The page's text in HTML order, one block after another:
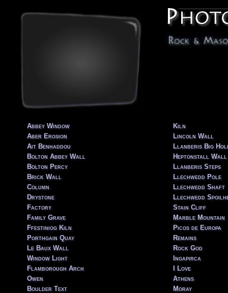
Abbey Window
Aber Erosion
Ait Benhaddou
Bolton Abbey Wall
Bolton Percy
Brick Wall
Column
Drystone
Factory
Family Grave
Ffestiniog Kiln
Porthgain Quay
Le Baux Wall
Window Light
Flamborough Arch
Owen
Boulder Text
Kiln
Lincoln Wall
Llanberis Big
Heptonstall Wall
Llanberis Steps
Llechwedd Pole
Llechwedd Shaft
Llechwedd
Stain Cliff
Marble Mountain
Picos de Europa
Remains
Rock God
Ingapirca
I Love
Athens
Moray